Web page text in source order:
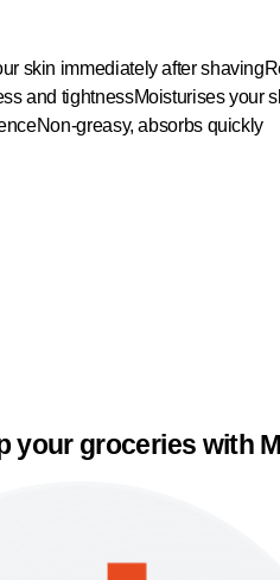
skin immediately after shaving
and tightnessMoisturises your
Non-greasy, absorbs quickly
your groceries with